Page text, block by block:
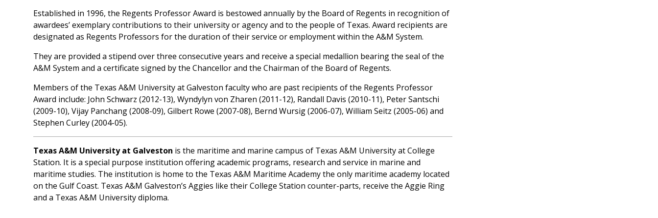
Established in 1996, the Regents Professor Award is bestowed annually by the Board of Regents in recognition of
awardees’ exemplary contributions to their university or agency and to the people of Texas. Award recipients are
designated as Regents Professors for the duration of their service or employment within the A&M System.
They are provided a stipend over three consecutive years and receive a special medallion bearing the seal of the
A&M System and a certificate signed by the Chancellor and the Chairman of the Board of Regents.
Members of the Texas A&M University at Galveston faculty who are past recipients of the Regents Professor
Award include: John Schwarz (2012-13), Wyndylyn von Zharen (2011-12), Randall Davis (2010-11), Peter Santschi
(2009-10), Vijay Panchang (2008-09), Gilbert Rowe (2007-08), Bernd Wursig (2006-07), William Seitz (2005-06) and
Stephen Curley (2004-05).
Texas A&M University at Galveston is the maritime and marine campus of Texas A&M University at College
Station. It is a special purpose institution offering academic programs, research and service in marine and
maritime studies. The institution is home to the Texas A&M Maritime Academy the only maritime academy located
on the Gulf Coast. Texas A&M Galveston’s Aggies like their College Station counter-parts, receive the Aggie Ring
and a Texas A&M University diploma.